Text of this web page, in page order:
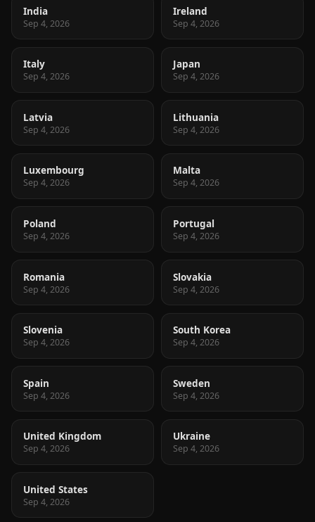
India
Sep 4, 2026
Ireland
Sep 4, 2026
Italy
Sep 4, 2026
Japan
Sep 4, 2026
Latvia
Sep 4, 2026
Lithuania
Sep 4, 2026
Luxembourg
Sep 4, 2026
Malta
Sep 4, 2026
Poland
Sep 4, 2026
Portugal
Sep 4, 2026
Romania
Sep 4, 2026
Slovakia
Sep 4, 2026
Slovenia
Sep 4, 2026
South Korea
Sep 4, 2026
Spain
Sep 4, 2026
Sweden
Sep 4, 2026
United Kingdom
Sep 4, 2026
Ukraine
Sep 4, 2026
United States
Sep 4, 2026